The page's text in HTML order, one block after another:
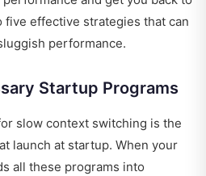
five effective strategies that can
performance.
Startup Programs
slow context switching is the
launch at startup. When your
all these programs into